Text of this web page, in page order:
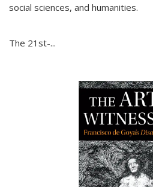
social sciences, and humanities.
The 21st-...